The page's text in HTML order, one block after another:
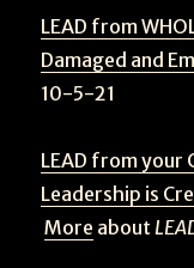
LEAD from
Damaged and
10-5-21
LEAD from your
Leadership is
More about